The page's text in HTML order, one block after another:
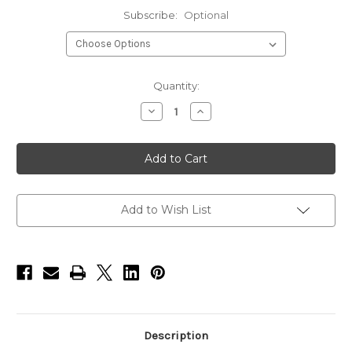
Subscribe: Optional
Quantity:
Decrease
Quantity
Allergy
Spray
Combo
C
items)
-
Spray-
Spray
Refill-
Increase
Quantity
Allergy
Spray
Combo
C
items)
-
Spray-
Add to Wish List
Description